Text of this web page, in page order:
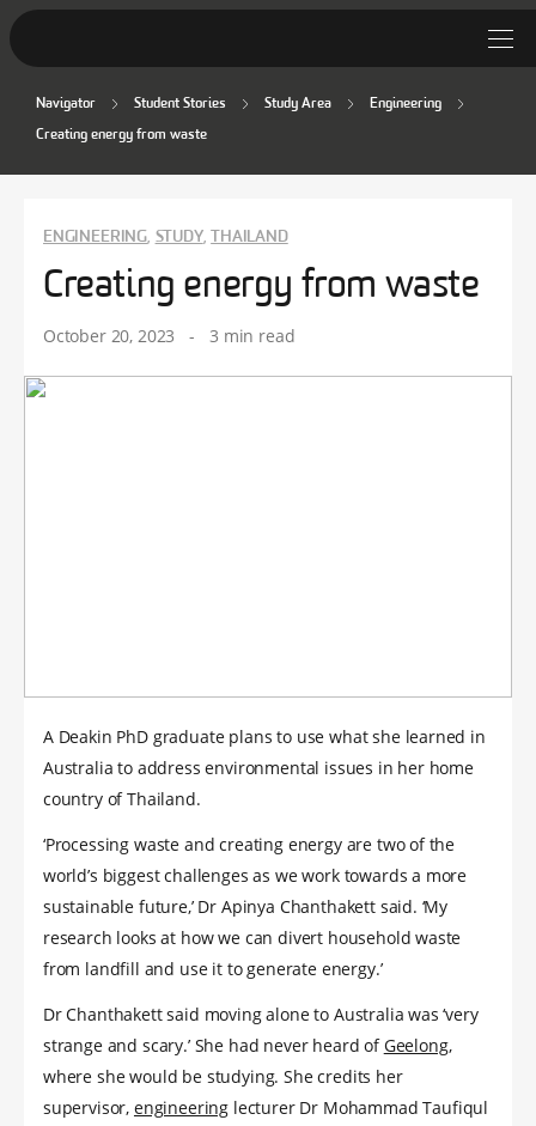
Discover Deakin
Lifestyle
News
Navigator Student Stories Study Area Engineering
Creating energy from waste
ENGINEERING, STUDY, THAILAND
Creating energy from waste
October 20, 2023 - 3 min read
A Deakin PhD graduate plans to use what she learned in
Australia to address environmental issues in her home
country of Thailand.
‘Processing waste and creating energy are two of the
world’s biggest challenges as we work towards a more
sustainable future,’ Dr Apinya Chanthakett said. ‘My
research looks at how we can divert household waste
from landfill and use it to generate energy.’
Dr Chanthakett said moving alone to Australia was ‘very
strange and scary.’ She had never heard ofGeelong,
where she would be studying. She credits her
supervisor, engineering lecturer Dr Mohammad Taufiqul